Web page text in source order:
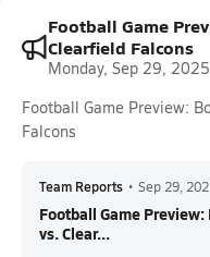
Football Game
Clearfield Falcons
Monday, Sep 29, 2025
Football Game Preview:
Falcons
Team Reports • Sep 29,
Football Game
vs. Clear...